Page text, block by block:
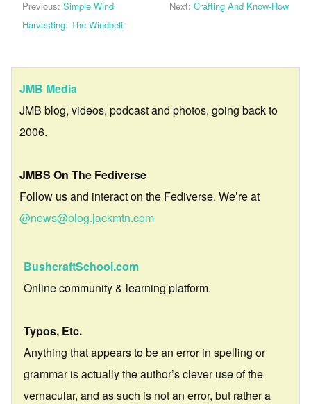
Previous: Simple Wind
Harvesting: The Windbelt
Next: Crafting And Know-How
JMB Media
JMB blog, videos, podcast and photos, going back to
2006.
JMBS On The Fediverse
Follow us and interact on the Fediverse. We’re at
@news@blog.jackmtn.com
BushcraftSchool.com
Online community & learning platform.
Typos, Etc.
Anything that appears to be an error in spelling or
grammar is actually the author’s clever use of the
vernacular, and as such is not an error, but rather a